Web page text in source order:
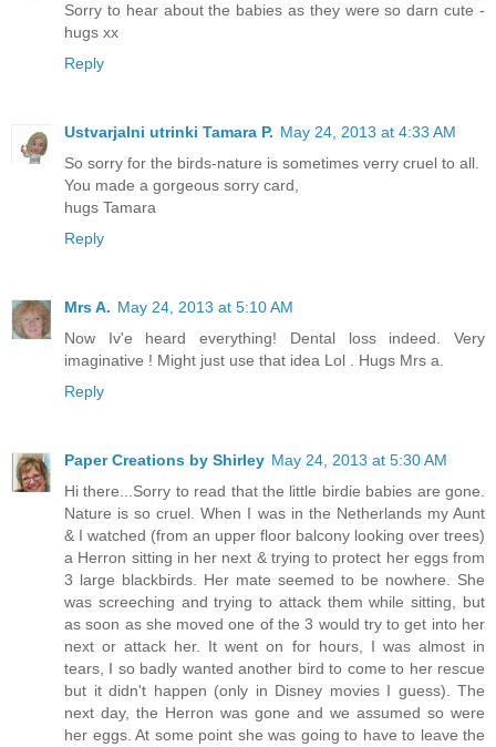
Sorry to hear about the babies as they were so darn cute -
hugs xx
Reply
Ustvarjalni utrinki Tamara P. May 24, 2013 at 4:33 AM
So sorry for the birds-nature is sometimes verry cruel to all.
You made a gorgeous sorry card,
hugs Tamara
Reply
Mrs A. May 24, 2013 at 5:10 AM
Now Iv'e heard everything! Dental loss indeed. Very
imaginative ! Might just use that idea Lol . Hugs Mrs a.
Reply
Paper Creations by Shirley May 24, 2013 at 5:30 AM
Hi there...Sorry to read that the little birdie babies are gone.
Nature is so cruel. When I was in the Netherlands my Aunt
& I watched (from an upper floor balcony looking over trees)
a Herron sitting in her next & trying to protect her eggs from
3 large blackbirds. Her mate seemed to be nowhere. She
was screeching and trying to attack them while sitting, but
as soon as she moved one of the 3 would try to get into her
next or attack her. It went on for hours, I was almost in
tears, I so badly wanted another bird to come to her rescue
but it didn't happen (only in Disney movies I guess). The
next day, the Herron was gone and we assumed so were
her eggs. At some point she was going to have to leave the